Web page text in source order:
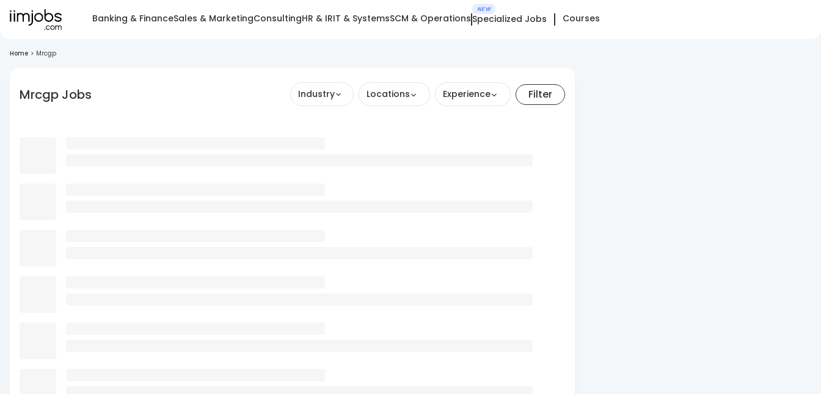
Banking & FinanceSales & MarketingConsultingHR & IRIT & SystemsSCM & Operations
NEW
Specialized Jobs Courses
Home > Mrcgp
Mrcgp Jobs Industry Locations Experience Filter